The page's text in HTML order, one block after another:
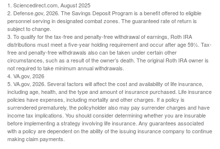
1. Sciencedirect.com, August 2025
2. Defense.gov, 2026. The Savings Deposit Program is a benefit offered to eligible
personnel serving in designated combat zones. The guaranteed rate of return is
subject to change.
3. To qualify for the tax-free and penalty-free withdrawal of earnings, Roth IRA
distributions must meet a five-year holding requirement and occur after age 59½. Tax-
free and penalty-free withdrawals also can be taken under certain other
circumstances, such as a result of the owner’s death. The original Roth IRA owner is
not required to take minimum annual withdrawals.
4. VA.gov, 2026
5. VA.gov, 2026. Several factors will affect the cost and availability of life insurance,
including age, health, and the type and amount of insurance purchased. Life insurance
policies have expenses, including mortality and other charges. If a policy is
surrendered prematurely, the policyholder also may pay surrender charges and have
income tax implications. You should consider determining whether you are insurable
before implementing a strategy involving life insurance. Any guarantees associated
with a policy are dependent on the ability of the issuing insurance company to continue
making claim payments.